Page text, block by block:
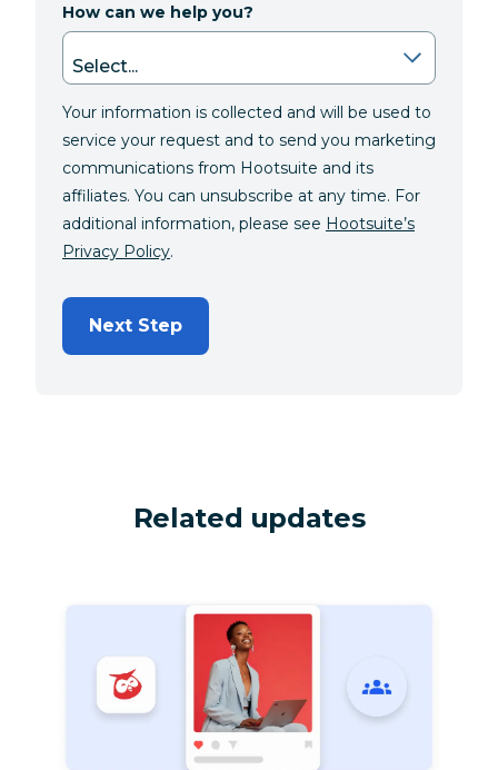
How can we help you?
Your information is collected and will be used to
service your request and to send you marketing
communications from Hootsuite and its
affiliates. You can unsubscribe at any time. For
additional information, please see Hootsuite’s
Privacy Policy.
Next Step
Related updates